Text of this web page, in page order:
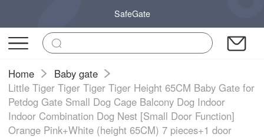
SafeGate
Home
Baby gate
Little Tiger Tiger Tiger Tiger Height 65CM Baby Gate for
Petdog Gate Small Dog Cage Balcony Dog Indoor
Indoor Combination Dog Nest [Small Door Function]
Orange Pink+White (height 65CM) 7 pieces+1 door